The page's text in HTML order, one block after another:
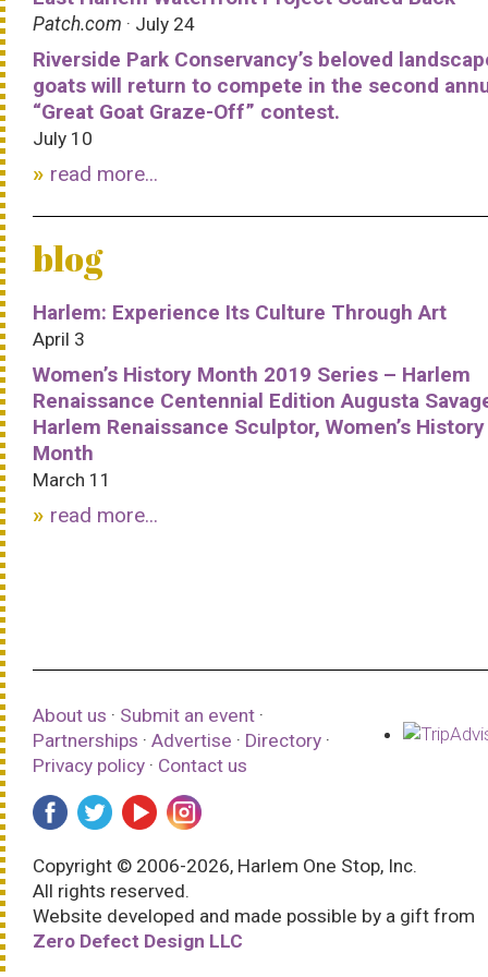
Patch.com · July 24
Riverside Park Conservancy’s beloved
goats will return to compete in the second
“Great Goat Graze-Off” contest.
July 10
read more...
blog
Harlem: Experience Its Culture Through Art
April 3
Women’s History Month 2019 Series – Harlem
Renaissance Centennial Edition Augusta
Harlem Renaissance Sculptor, Women’s History
Month
March 11
read more...
About us · Submit an event ·
Partnerships · Advertise · Directory ·
Privacy policy · Contact us
Copyright © 2006-2026, Harlem One Stop, Inc.
All rights reserved.
Website developed and made possible by a gift from
Zero Defect Design LLC